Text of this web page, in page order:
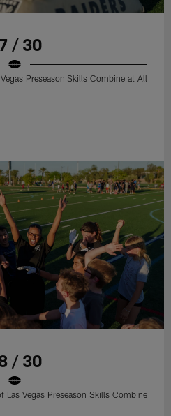
/ 30
Preseason Skills Combine at All
/ 30
Vegas Preseason Skills Combine